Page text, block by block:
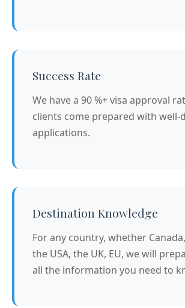
Success Rate
We have a 90 %+ visa approval
clients come prepared with well-
applications.
Destination Knowledge
For any country, whether
the USA, the UK, EU, we will
all the information you need to